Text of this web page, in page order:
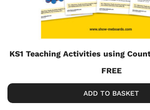
KS1 Teaching Activities using
FREE
ADD TO BASKET